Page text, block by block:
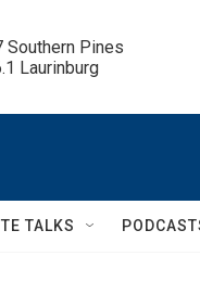
Southern Pines
Laurinburg
TALKS